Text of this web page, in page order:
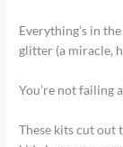
Everything’s in
glitter (a miracle,
You’re not failing
These kits cut out